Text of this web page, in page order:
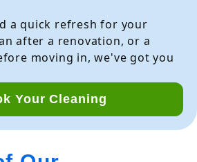
a quick refresh for your
after a renovation, or a
moving in, we've got you
Your Cleaning